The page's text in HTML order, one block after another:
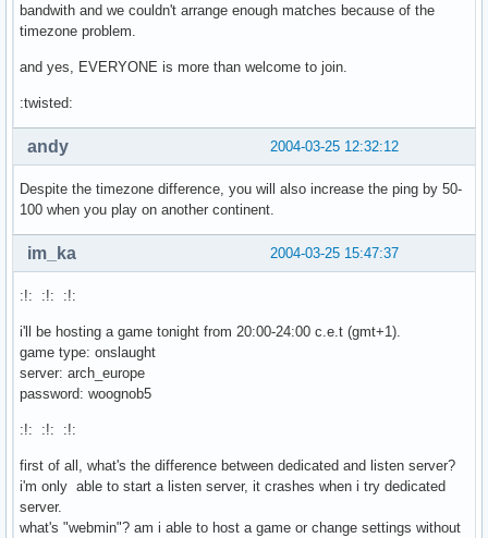
bandwith and we couldn't arrange enough matches because of the
timezone problem.
and yes, EVERYONE is more than welcome to join.
:twisted:
2004-03-25 12:32:12
andy
Despite the timezone difference, you will also increase the ping by 50-
100 when you play on another continent.
2004-03-25 15:47:37
im_ka
:!: :!: :!:
i'll be hosting a game tonight from 20:00-24:00 c.e.t (gmt+1).
game type: onslaught
server: arch_europe
password: woognob5
:!: :!: :!:
first of all, what's the difference between dedicated and listen server?
i'm only able to start a listen server, it crashes when i try dedicated
server.
what's "webmin"? am i able to host a game or change settings without